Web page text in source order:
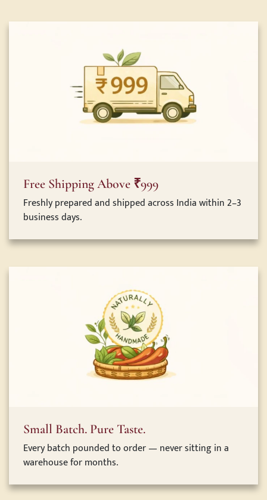
Free Shipping Above ₹999
Freshly prepared and shipped across India within 2–3
business days.
Small Batch. Pure Taste.
Every batch pounded to order — never sitting in a
warehouse for months.